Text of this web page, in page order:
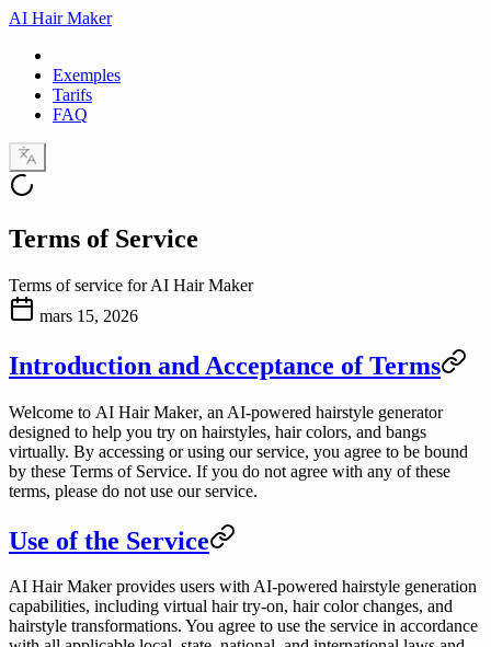
AI Hair Maker
Exemples
Tarifs
FAQ
Terms of Service
Terms of service for AI Hair Maker
mars 15, 2026
Introduction and Acceptance of Terms
Welcome to AI Hair Maker, an AI-powered hairstyle generator
designed to help you try on hairstyles, hair colors, and bangs
virtually. By accessing or using our service, you agree to be bound
by these Terms of Service. If you do not agree with any of these
terms, please do not use our service.
Use of the Service
AI Hair Maker provides users with AI-powered hairstyle generation
capabilities, including virtual hair try-on, hair color changes, and
hairstyle transformations. You agree to use the service in accordance